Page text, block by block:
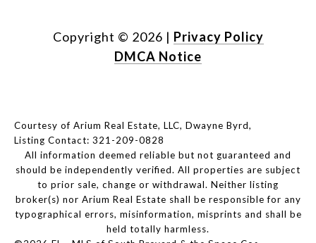
Copyright © 2026 | Privacy Policy
DMCA Notice
Courtesy of Arium Real Estate, LLC, Dwayne Byrd,
Listing Contact: 321-209-0828
All information deemed reliable but not guaranteed and
should be independently verified. All properties are subject
to prior sale, change or withdrawal. Neither listing
broker(s) nor Arium Real Estate shall be responsible for any
typographical errors, misinformation, misprints and shall be
held totally harmless.